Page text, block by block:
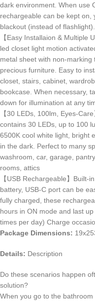
dark environment. When use
rechargeable can be kept
blackout (instead of
【Easy Installaion & Multiple
led closet light motion
metal sheet with non-
precious furniture. Easy to
closet, stairs, cabinet,
bookcase. When necessary,
down for illumination at any
【30 LEDs, 100lm, Eyes-
contains 30 LEDs, up to 100
6500K cool white light, bright
in the dark. Perfect to many
washroom, car, garage,
rooms, attics
【USB Rechargeable】
battery, USB-C port can be
fully charged, these
hours in ON mode and last
times per day) Charge
Package Dimensions:
Details: Description
Do these scenarios happen
solution?
When you go to the